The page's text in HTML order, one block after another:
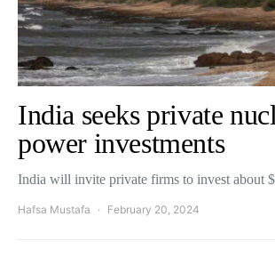
India seeks private
power investments
India will invite private firms to invest about
Hafsa Mustafa February 20, 2024